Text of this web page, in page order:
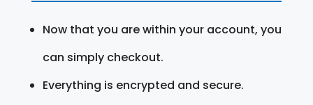
Now that you are within your account, you
can simply checkout.
Everything is encrypted and secure.